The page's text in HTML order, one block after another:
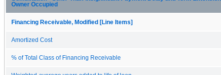
Owner Occupied
Financing Receivable, Modified [Line Items]
Amortized Cost
% of Total Class of Financing Receivable